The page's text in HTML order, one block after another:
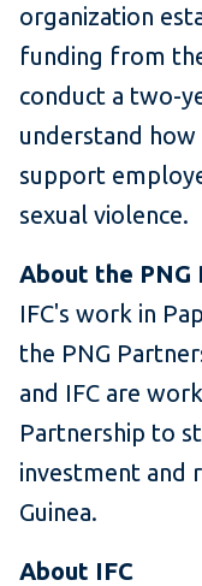
organization
funding from
conduct a two-
understand how
support
sexual violence.
About the PNG
IFC's work in
the PNG
and IFC are
Partnership to
investment and
Guinea.
About IFC